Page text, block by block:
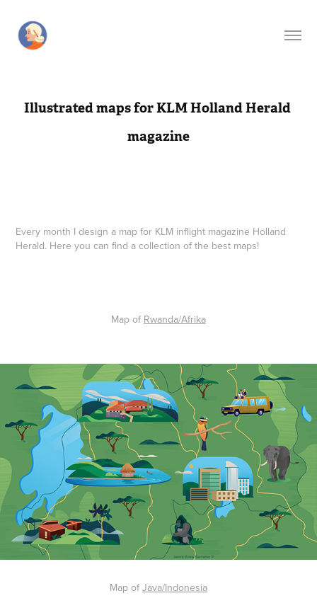
Illustrated maps for KLM Holland Herald
magazine
Every month I design a map for KLM inflight magazine Holland
Herald. Here you can find a collection of the best maps!
Map of Rwanda/Afrika
Map of Java/Indonesia